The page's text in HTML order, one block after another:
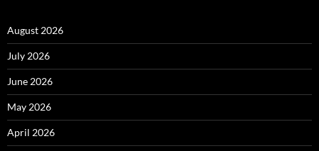
August 2026
July 2026
June 2026
May 2026
April 2026